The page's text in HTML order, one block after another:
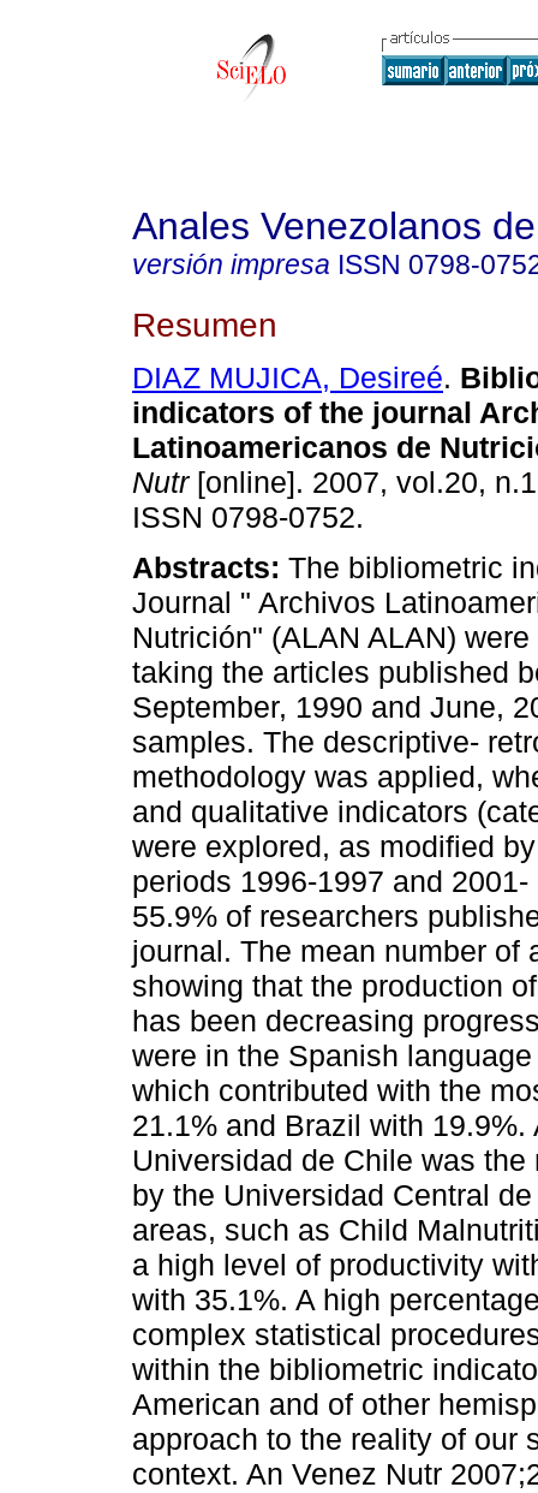
Anales Venezolanos
versión impresa ISSN 0798-
Resumen
DIAZ MUJICA, Desireé.
indicators of the journal
Latinoamericanos de
Nutr[online]. 2007, vol.20,
ISSN 0798-0752.
Abstracts: The bibliometric
Journal " Archivos
Nutrición" (ALAN ALAN)
taking the articles published
September, 1990 and June,
samples. The descriptive-
methodology was applied,
and qualitative indicators
were explored, as modified
periods 1996-1997 and
55.9% of researchers
journal. The mean number of
showing that the production
has been decreasing
were in the Spanish
which contributed with the
21.1% and Brazil with
Universidad de Chile was
by the Universidad Central
areas, such as Child
a high level of productivity
with 35.1%. A high
complex statistical
within the bibliometric
American and of other
approach to the reality of our
context. An Venez Nutr